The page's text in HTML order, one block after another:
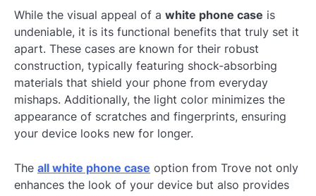
While the visual appeal of a white phone case is
undeniable, it is its functional benefits that truly set it
apart. These cases are known for their robust
construction, typically featuring shock-absorbing
materials that shield your phone from everyday
mishaps. Additionally, the light color minimizes the
appearance of scratches and fingerprints, ensuring
your device looks new for longer.
The all white phone case option from Trove not only
enhances the look of your device but also provides